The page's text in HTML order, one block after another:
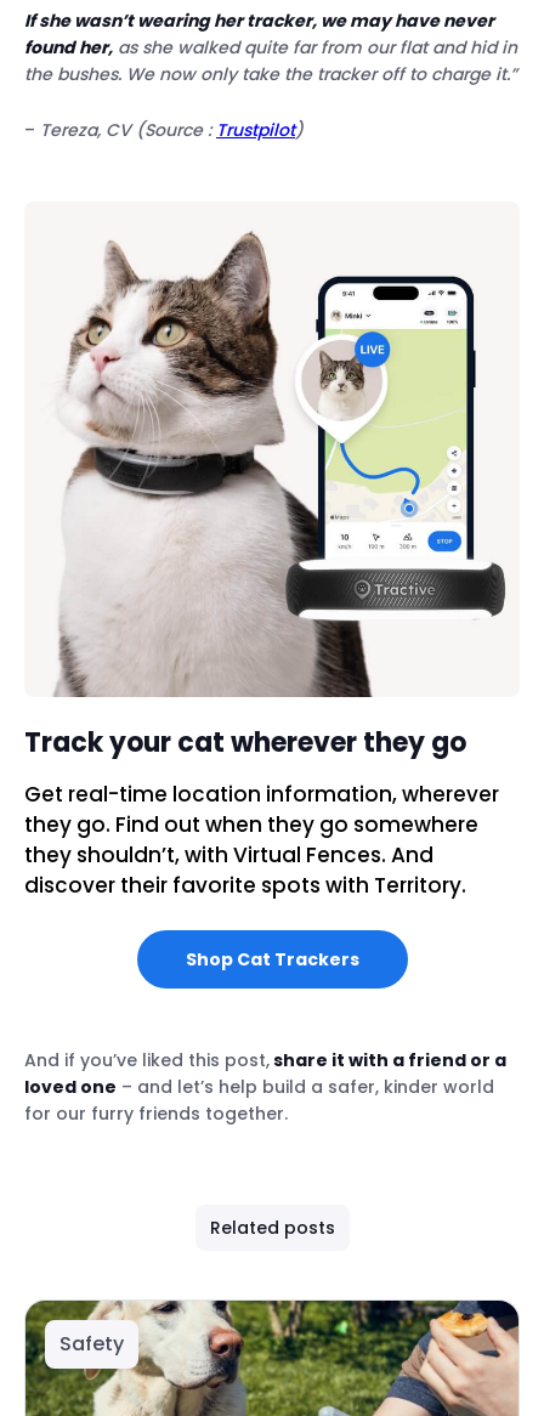
If she wasn’t wearing her tracker, we may have never
found her, as she walked quite far from our flat and hid in
the bushes. We now only take the tracker off to charge it.”
– Tereza, CV (Source : Trustpilot)
Track your cat wherever they go
Get real-time location information, wherever
they go. Find out when they go somewhere
they shouldn’t, with Virtual Fences. And
discover their favorite spots with Territory.
Shop Cat Trackers
And if you’ve liked this post,share it with a friend or a
loved one – and let’s help build a safer, kinder world
for our furry friends together.
Related posts
Safety